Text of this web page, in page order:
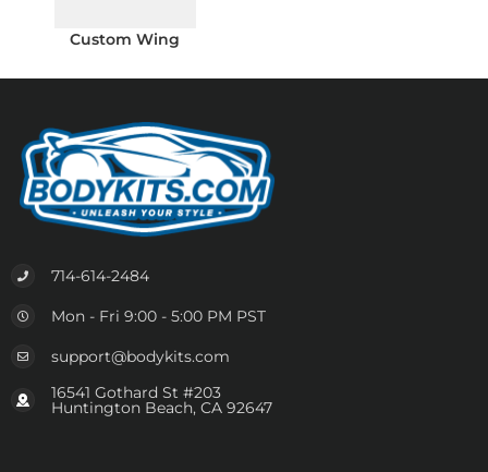
Custom Wing
714-614-2484
Mon - Fri 9:00 - 5:00 PM PST
support@bodykits.com
16541 Gothard St #203
Huntington Beach, CA 92647